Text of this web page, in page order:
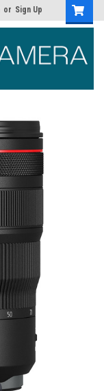
or Sign Up